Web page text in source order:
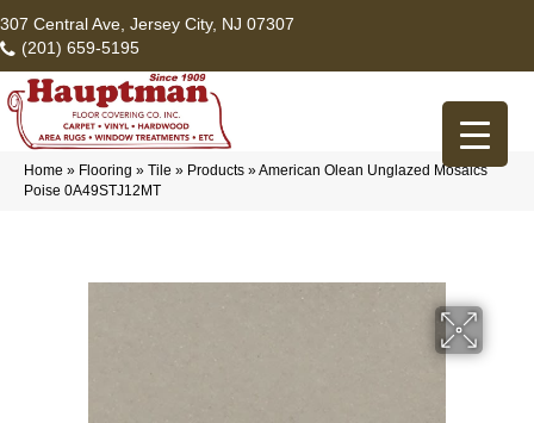
307 Central Ave, Jersey City, NJ 07307
(201) 659-5195
Home » Flooring » Tile » Products »American Olean Unglazed Mosaics
Poise 0A49STJ12MT